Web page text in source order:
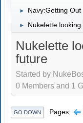
► Navy:Getting Out
► Nukelette
Nukelette
future
Started by
0 Members and 1
GO DOWN Pages